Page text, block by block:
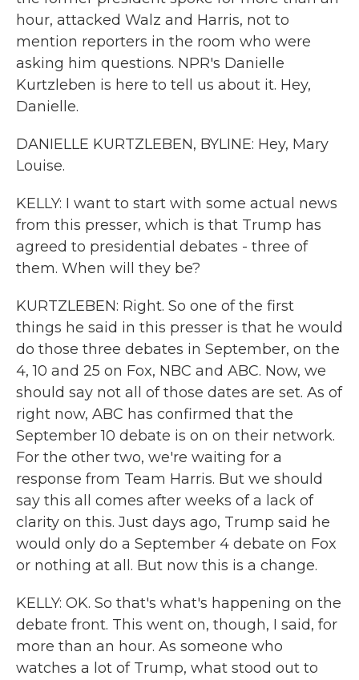
hour, attacked Walz and Harris, not to
mention reporters in the room who were
asking him questions. NPR's Danielle
Kurtzleben is here to tell us about it. Hey,
Danielle.
DANIELLE KURTZLEBEN, BYLINE: Hey, Mary
Louise.
KELLY: I want to start with some actual news
from this presser, which is that Trump has
agreed to presidential debates - three of
them. When will they be?
KURTZLEBEN: Right. So one of the first
things he said in this presser is that he would
do those three debates in September, on the
4, 10 and 25 on Fox, NBC and ABC. Now, we
should say not all of those dates are set. As of
right now, ABC has confirmed that the
September 10 debate is on on their network.
For the other two, we're waiting for a
response from Team Harris. But we should
say this all comes after weeks of a lack of
clarity on this. Just days ago, Trump said he
would only do a September 4 debate on Fox
or nothing at all. But now this is a change.
KELLY: OK. So that's what's happening on the
debate front. This went on, though, I said, for
more than an hour. As someone who
watches a lot of Trump, what stood out to